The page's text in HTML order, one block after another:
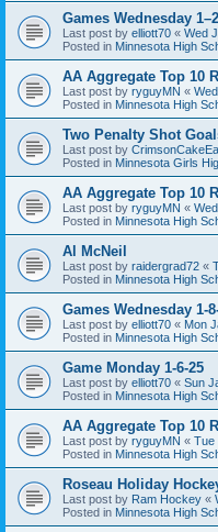
Games Wednesday
Last post by elliott70 « Wed
Posted in Minnesota High
AA Aggregate Top 10
Last post by ryguyMN «
Posted in Minnesota High
Two Penalty Shot
Last post by
Posted in Minnesota Girls
AA Aggregate Top 10
Last post by ryguyMN «
Posted in Minnesota High
Al McNeil
Last post by raidergrad72 «
Posted in Minnesota High
Games Wednesday 1-
Last post by elliott70 « Mon
Posted in Minnesota High
Game Monday 1-6-25
Last post by elliott70 « Sun
Posted in Minnesota High
AA Aggregate Top 10
Last post by ryguyMN « Tue
Posted in Minnesota High
Roseau Holiday
Last post by Ram Hockey «
Posted in Minnesota High